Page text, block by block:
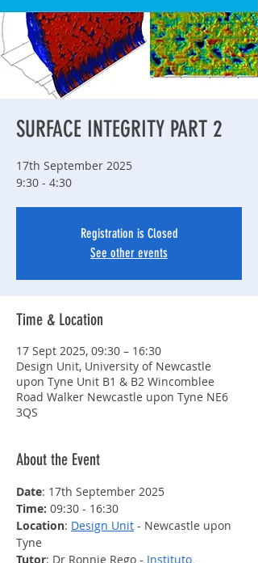
SURFACE INTEGRITY PART 2
17th September 2025
9:30 - 4:30
Registration is Closed
See other events
Time & Location
17 Sept 2025, 09:30 – 16:30
Design Unit, University of Newcastle
upon Tyne Unit B1 & B2 Wincomblee
Road Walker Newcastle upon Tyne NE6
3QS
About the Event
Date: 17th September 2025
Time: 09:30 - 16:30
Location: Design Unit - Newcastle upon
Tyne
Tutor: Dr Ronnie Rego - Instituto